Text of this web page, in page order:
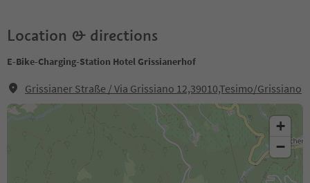
Location & directions
E-Bike-Charging-Station Hotel Grissianerhof
Grissianer Straße / Via Grissiano 12,39010,Tesimo/Grissiano
+
−